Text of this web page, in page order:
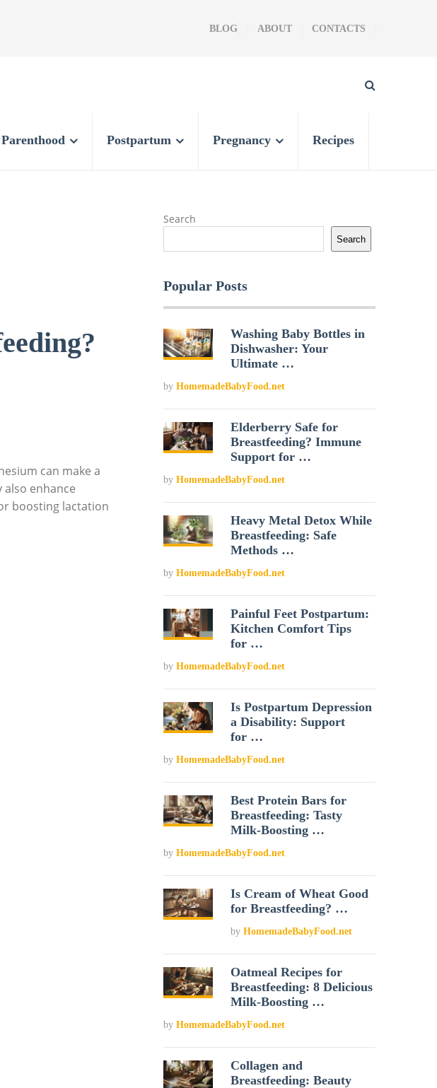
BLOG ABOUT CONTACTS
Parenthood Postpartum Pregnancy Recipes
can⁤ make a
enhance‌
boosting lactation
Search
Search
Popular Posts
Washing Baby Bottles in
Dishwasher: Your
Ultimate …
by HomemadeBabyFood.net
Elderberry Safe for
Breastfeeding? Immune
Support for …
by HomemadeBabyFood.net
Heavy Metal Detox While
Breastfeeding: Safe
Methods …
by HomemadeBabyFood.net
Painful Feet Postpartum:
Kitchen Comfort Tips
for …
by HomemadeBabyFood.net
Is Postpartum Depression
a Disability: Support
for …
by HomemadeBabyFood.net
Best Protein Bars for
Breastfeeding: Tasty
Milk-Boosting …
by HomemadeBabyFood.net
Is Cream of Wheat Good
for Breastfeeding? …
byHomemadeBabyFood.net
Oatmeal Recipes for
Breastfeeding: 8 Delicious
Milk-Boosting …
by HomemadeBabyFood.net
Collagen and
Breastfeeding: Beauty